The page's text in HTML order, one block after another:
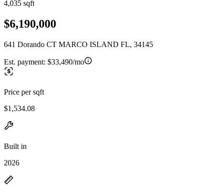
4,035 sqft
$6,190,000
641 Dorando CT MARCO ISLAND FL, 34145
Est. payment: $33,490/mo
Price per sqft
$1,534.08
Built in
2026